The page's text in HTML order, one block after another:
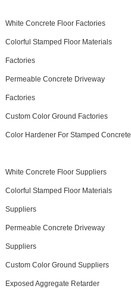
White Concrete Floor Factories
Colorful Stamped Floor Materials
Factories
Permeable Concrete Driveway
Factories
Custom Color Ground Factories
Color Hardener For Stamped Concrete
White Concrete Floor Suppliers
Colorful Stamped Floor Materials
Suppliers
Permeable Concrete Driveway
Suppliers
Custom Color Ground Suppliers
Exposed Aggregate Retarder